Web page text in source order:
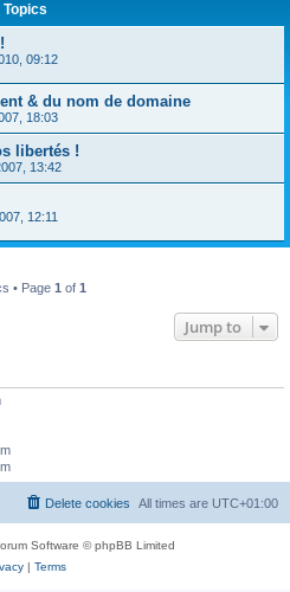
Topics
09:12
& du nom de domaine
18:03
libertés !
13:42
12:11
• Page 1 of 1
Jump to
All times are UTC+01:00
Delete cookies
Software © phpBB Limited
| Terms